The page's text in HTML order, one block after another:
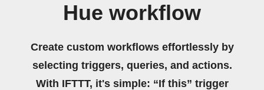
Hue workflow
Create custom workflows effortlessly by
selecting triggers, queries, and actions.
With IFTTT, it's simple: “If this” trigger